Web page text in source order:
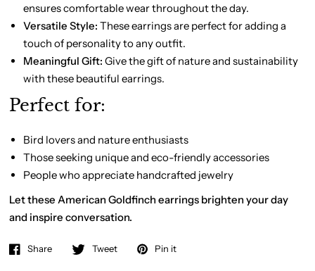
ensures comfortable wear throughout the day.
Versatile Style: These earrings are perfect for adding a
touch of personality to any outfit.
Meaningful Gift: Give the gift of nature and sustainability
with these beautiful earrings.
Perfect for:
Bird lovers and nature enthusiasts
Those seeking unique and eco-friendly accessories
People who appreciate handcrafted jewelry
Let these American Goldfinch earrings brighten your day
and inspire conversation.
Share Tweet Pin it